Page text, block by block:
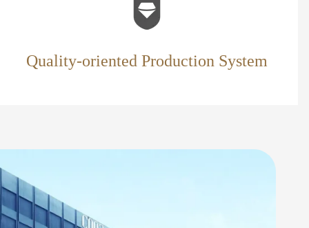
Quality-oriented Production System